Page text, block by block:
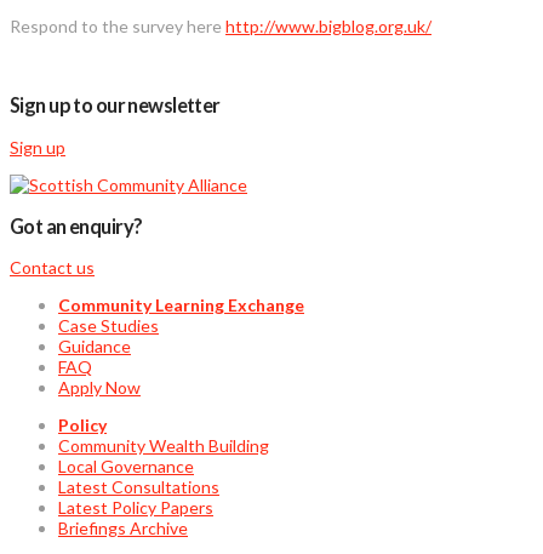
Respond to the survey here http://www.bigblog.org.uk/
Sign up to our newsletter
Sign up
Got an enquiry?
Contact us
Community Learning Exchange
Case Studies
Guidance
FAQ
Apply Now
Policy
Community Wealth Building
Local Governance
Latest Consultations
Latest Policy Papers
Briefings Archive